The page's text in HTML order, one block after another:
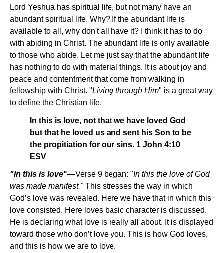
Lord Yeshua has spiritual life, but not many have an
abundant spiritual life. Why? If the abundant life is
available to all, why don't all have it? I think it has to do
with abiding in Christ. The abundant life is only available
to those who abide. Let me just say that the abundant life
has nothing to do with material things. It is about joy and
peace and contentment that come from walking in
fellowship with Christ. "Living through Him" is a great way
to define the Christian life.
In this is love, not that we have loved God
but that he loved us and sent his Son to be
the propitiation for our sins. 1 John 4:10
ESV
"In this is love"—Verse 9 began: "In this the love of God
was made manifest."This stresses the way in which
God’s love was revealed. Here we have that in which this
love consisted. Here loves basic character is discussed.
He is declaring what love is really all about. It is displayed
toward those who don’t love you. This is how God loves,
and this is how we are to love.